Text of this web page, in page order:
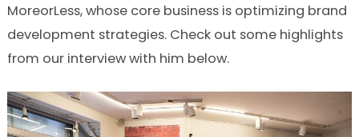
MoreorLess, whose core business is optimizing brand
development strategies. Check out some highlights
from our interview with him below.